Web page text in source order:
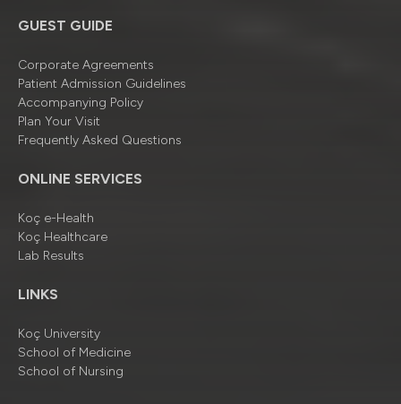
GUEST GUIDE
Corporate Agreements
Patient Admission Guidelines
Accompanying Policy
Plan Your Visit
Frequently Asked Questions
ONLINE SERVICES
Koç e-Health
Koç Healthcare
Lab Results
LINKS
Koç University
School of Medicine
School of Nursing